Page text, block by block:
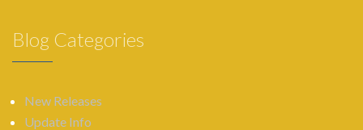
Blog Categories
New Releases
Update Info